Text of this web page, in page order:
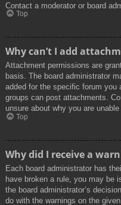
Contact a moderator or board
Top
Why can’t I add
Attachment permissions are
basis. The board administrator
added for the specific forum you
groups can post attachments.
unsure about why you are
Top
Why did I receive a
Each board administrator has
have broken a rule, you may be
the board administrator’s
do with the warnings on the